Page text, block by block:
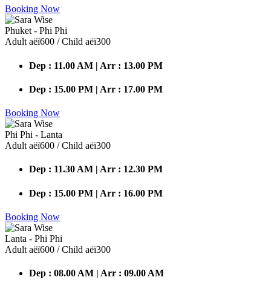
Booking Now
Phuket - Phi Phi
Adult аёї600 / Child аёї300
Dep : 11.00 AM | Arr : 13.00 PM
Dep : 15.00 PM | Arr : 17.00 PM
Booking Now
Phi Phi - Lanta
Adult аёї600 / Child аёї300
Dep : 11.30 AM | Arr : 12.30 PM
Dep : 15.00 PM | Arr : 16.00 PM
Booking Now
Lanta - Phi Phi
Adult аёї600 / Child аёї300
Dep : 08.00 AM | Arr : 09.00 AM